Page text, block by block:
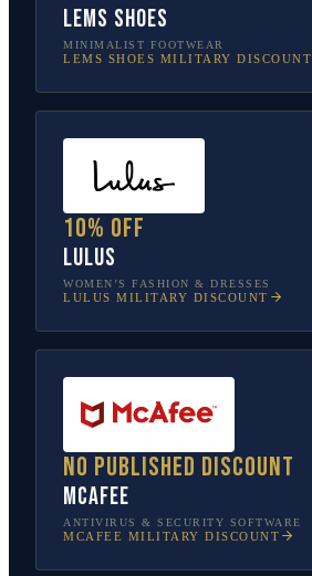
Lems Shoes
MINIMALIST FOOTWEAR
LEMS SHOES MILITARY DISCOUNT
10% off
Lulus
WOMEN’S FASHION & DRESSES
LULUS MILITARY DISCOUNT
No published discount
McAfee
ANTIVIRUS & SECURITY SOFTWARE
MCAFEE MILITARY DISCOUNT